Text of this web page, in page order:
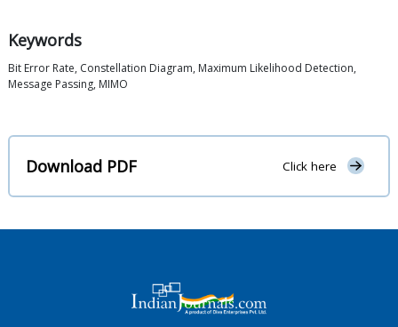
Keywords
Bit Error Rate, Constellation Diagram, Maximum Likelihood Detection,
Message Passing, MIMO
Download PDF Click here